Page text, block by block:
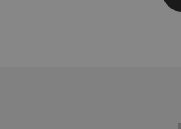
5-star review, Peter! 😊 Thank